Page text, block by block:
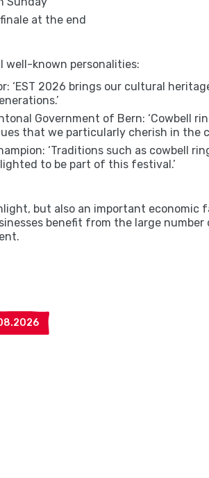
at the end
well-known personalities:
‘EST 2026 brings our cultural
Government of Bern: ‘Cowbell
that we particularly cherish in the
‘Traditions such as cowbell
to be part of this festival.’
but also an important economic
benefit from the large